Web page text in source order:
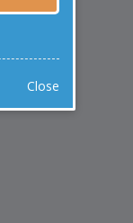
Close